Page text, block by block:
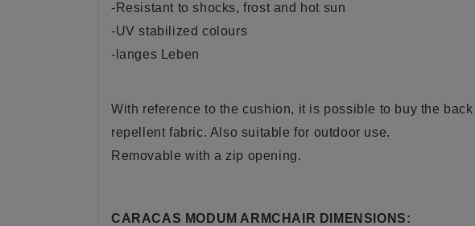
-Resistant to shocks, frost and hot sun
-UV stabilized colours
-langes Leben
With reference to the cushion, it is possible to buy the
repellent fabric. Also suitable for outdoor use.
Removable with a zip opening.
CARACAS MODUM ARMCHAIR DIMENSIONS: